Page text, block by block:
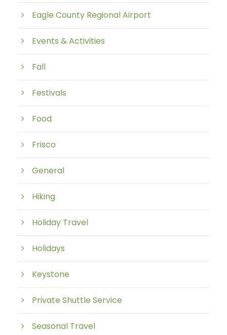
Eagle County Regional Airport
Events & Activities
Fall
Festivals
Food
Frisco
General
Hiking
Holiday Travel
Holidays
Keystone
Private Shuttle Service
Seasonal Travel